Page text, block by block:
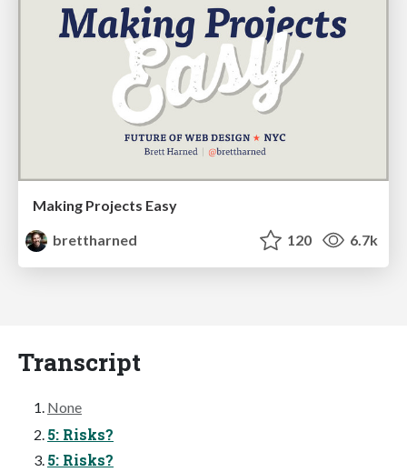
Making Projects Easy
brettharned
120 6.7k
Transcript
None
5: Risks?
5: Risks?